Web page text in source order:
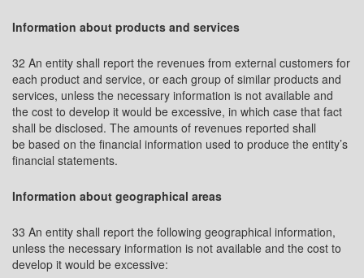
Information about products and services
32 An entity shall report the revenues from external customers for
each product and service, or each group of similar products and
services, unless the necessary information is not available and
the cost to develop it would be excessive, in which case that fact
shall be disclosed. The amounts of revenues reported shall
be based on the financial information used to produce the entity’s
financial statements.
Information about geographical areas
33 An entity shall report the following geographical information,
unless the necessary information is not available and the cost to
develop it would be excessive: